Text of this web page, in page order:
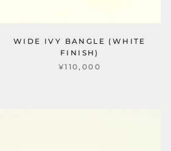
WIDE IVY BANGLE (WHITE
FINISH)
¥110,000